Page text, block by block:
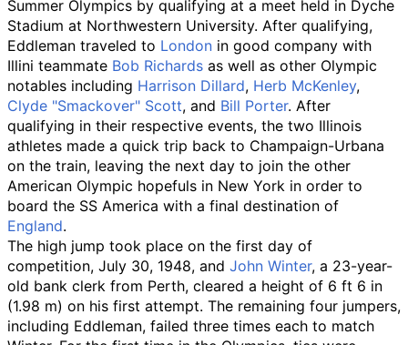
Summer Olympics by qualifying at a meet held in Dyche
Stadium at Northwestern University. After qualifying,
Eddleman traveled to London in good company with
Illini teammate Bob Richards as well as other Olympic
notables including Harrison Dillard, Herb McKenley,
Clyde "Smackover" Scott, and Bill Porter. After
qualifying in their respective events, the two Illinois
athletes made a quick trip back to Champaign-Urbana
on the train, leaving the next day to join the other
American Olympic hopefuls in New York in order to
board the SS America with a final destination of
England.
The high jump took place on the first day of
competition, July 30, 1948, and John Winter, a 23-year-
old bank clerk from Perth, cleared a height of 6 ft 6 in
(1.98 m) on his first attempt. The remaining four jumpers,
including Eddleman, failed three times each to match